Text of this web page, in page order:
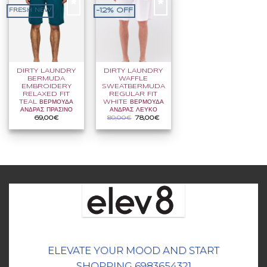
FRESH NEW
DIRTY LAUNDRY
BERMUDA
EMBROIDERY
RELAXED FIT
TEAL ΒΕΡΜΟΥΔΑ
ΑΝΔΡΑΣ ΠΡΑΣΙΝΟ
69,00€
-12% OFF
DIRTY LAUNDRY
WAFFLE
SWEATBERMUDA
REGULAR FIT
WHITE ΒΕΡΜΟΥΔΑ
ΑΝΔΡΑΣ ΛΕΥΚΟ
89,00€
Original
was:
89,00€.
78,00€Η
τιμή
είναι:
ELEVATE YOUR MOOD AND START